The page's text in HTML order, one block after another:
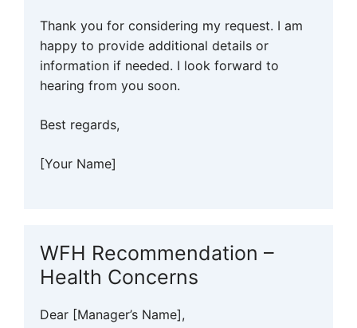
Thank you for considering my request. I am
happy to provide additional details or
information if needed. I look forward to
hearing from you soon.
Best regards,
[Your Name]
WFH Recommendation –
Health Concerns
Dear [Manager’s Name],